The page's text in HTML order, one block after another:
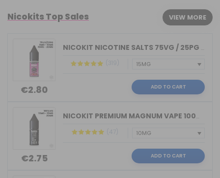
Nicokits Top Sales VIEW MORE
€2.80
NICOKIT NICOTINE SALTS 75VG / 25PG MA...
(319)
ADD TO CART
€2.75
NICOKIT PREMIUM MAGNUM VAPE 100%VG 10...
(47)
ADD TO CART